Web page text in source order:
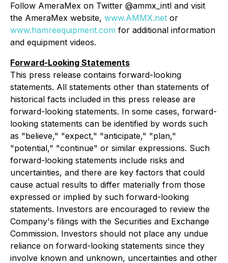
Follow AmeraMex on Twitter @ammx_intl and visit
the AmeraMex website, www.AMMX.net or
www.hamreequipment.com for additional information
and equipment videos.
Forward-Looking Statements
This press release contains forward-looking
statements. All statements other than statements of
historical facts included in this press release are
forward-looking statements. In some cases, forward-
looking statements can be identified by words such
as "believe," "expect," "anticipate," "plan,"
"potential," "continue" or similar expressions. Such
forward-looking statements include risks and
uncertainties, and there are key factors that could
cause actual results to differ materially from those
expressed or implied by such forward-looking
statements. Investors are encouraged to review the
Company's filings with the Securities and Exchange
Commission. Investors should not place any undue
reliance on forward-looking statements since they
involve known and unknown, uncertainties and other